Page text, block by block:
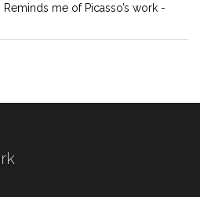
Reminds me of Picasso’s work -